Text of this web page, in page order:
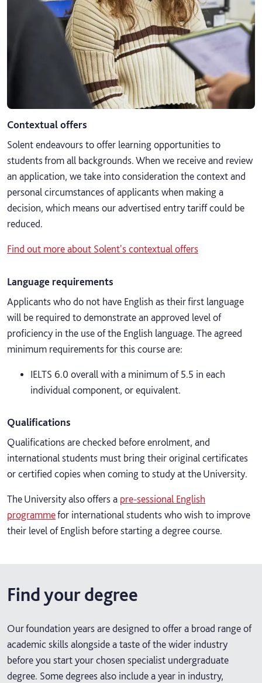
Contextual offers
Solent endeavours to offer learning opportunities to
students from all backgrounds. When we receive and review
an application, we take into consideration the context and
personal circumstances of applicants when making a
decision, which means our advertised entry tariff could be
reduced.
Find out more about Solent's contextual offers
Language requirements
Applicants who do not have English as their first language
will be required to demonstrate an approved level of
proficiency in the use of the English language. The agreed
minimum requirements for this course are:
IELTS 6.0 overall with a minimum of 5.5 in each
individual component, or equivalent.
Qualifications
Qualifications are checked before enrolment, and
international students must bring their original certificates
or certified copies when coming to study at the University.
The University also offers a pre-sessional English
programmefor international students who wish to improve
their level of English before starting a degree course.
Find your degree
Our foundation years are designed to offer a broad range of
academic skills alongside a taste of the wider industry
before you start your chosen specialist undergraduate
degree. Some degrees also include a year in industry,